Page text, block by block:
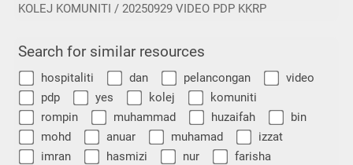
KOLEJ KOMUNITI / 20250929 VIDEO PDP KKRP
Search for similar resources
hospitaliti dan pelancongan
video
pdp
yes kolej
komuniti
rompin
muhammad huzaifah
bin
mohd
anuar muhamad
izzat
imran
hasmizi nur farisha